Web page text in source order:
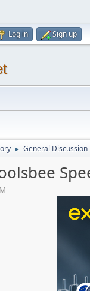
Log in Sign up
► General Discussion